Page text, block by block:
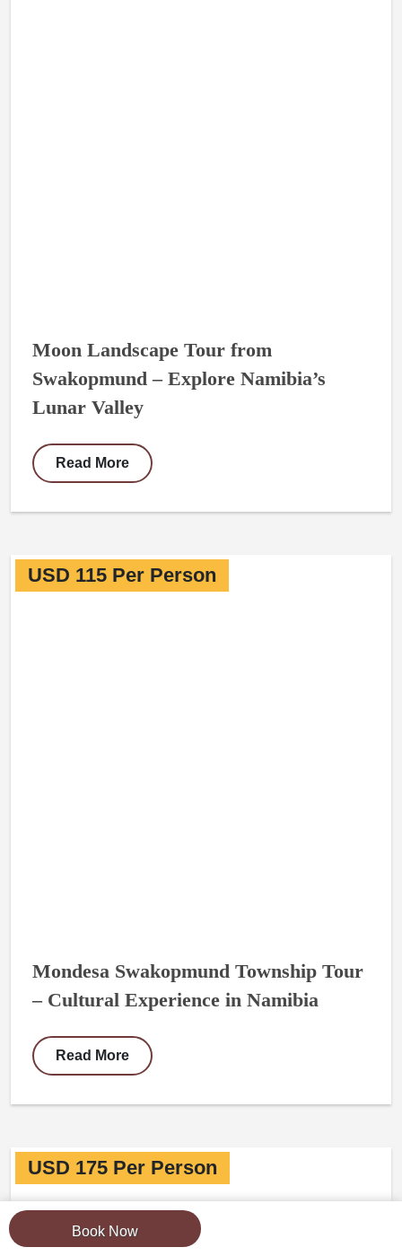
Book Now
Moon Landscape Tour from
Swakopmund – Explore Namibia’s
Lunar Valley
Read More
USD 115 Per Person
Mondesa Swakopmund Township Tour
– Cultural Experience in Namibia
Read More
USD 175 Per Person